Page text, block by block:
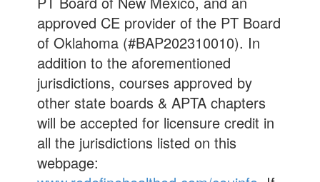
approved CE provider of the PT Board
of Oklahoma (#BAP202310010). In
addition to the aforementioned
jurisdictions, courses approved by
other state boards & APTA chapters
will be accepted for licensure credit in
all the jurisdictions listed on this
webpage: